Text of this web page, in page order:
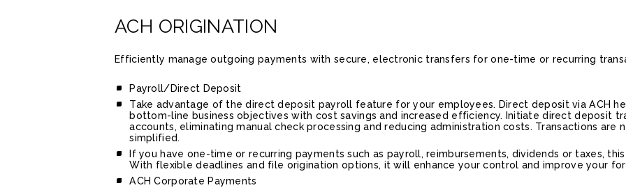
ACH ORIGINATION
Efficiently manage outgoing payments with secure, electronic transfers for one-time or recurring
Payroll/Direct Deposit
Take advantage of the direct deposit payroll feature for your employees. Direct deposit via ACH
bottom-line business objectives with cost savings and increased efficiency. Initiate direct deposit
accounts, eliminating manual check processing and reducing administration costs. Transactions are
simplified.
If you have one-time or recurring payments such as payroll, reimbursements, dividends or taxes,
With flexible deadlines and file origination options, it will enhance your control and improve your
ACH Corporate Payments